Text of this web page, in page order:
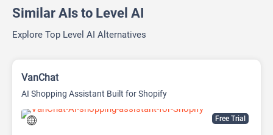
Similar AIs to Level AI
Explore Top Level AI Alternatives
Free Trial
VanChat
AI Shopping Assistant Built for Shopify